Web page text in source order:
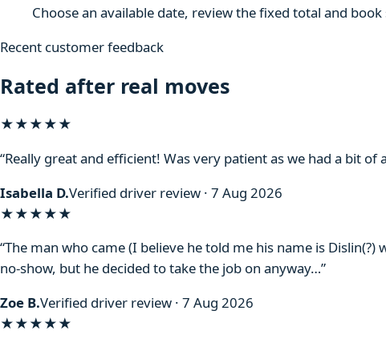
Choose an available date, review the fixed total and
Recent customer feedback
Rated after real moves
★★★★★
“Really great and efficient! Was very patient as we had a bit of
Isabella D.Verified driver review · 7 Aug 2026
★★★★★
“The man who came (I believe he told me his name is
no-show, but he decided to take the job on anyway…”
Zoe B.Verified driver review · 7 Aug 2026
★★★★★